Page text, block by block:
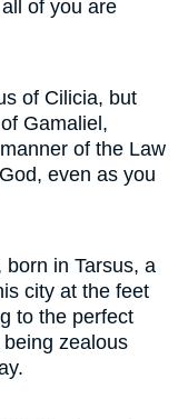
of you are
of Cilicia, but
Gamaliel,
of the Law
even as you
in Tarsus, a
city at the feet
to the perfect
zealous